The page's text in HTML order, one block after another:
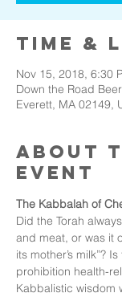
Time &
Nov 15, 2018, 6:30
Down the Road
Everett, MA 02149,
About
event
The Kabbalah of
Did the Torah
and meat, or was it
its mother’s milk”?
prohibition health-
Kabbalistic wisdom